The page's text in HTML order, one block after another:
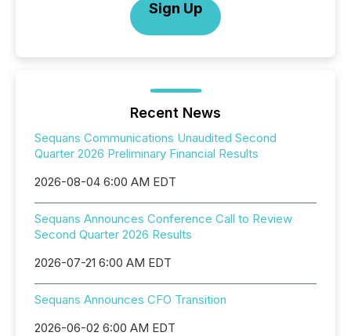
Sign Up
Recent News
Sequans Communications Unaudited Second
Quarter 2026 Preliminary Financial Results
2026-08-04 6:00 AM EDT
Sequans Announces Conference Call to Review
Second Quarter 2026 Results
2026-07-21 6:00 AM EDT
Sequans Announces CFO Transition
2026-06-02 6:00 AM EDT